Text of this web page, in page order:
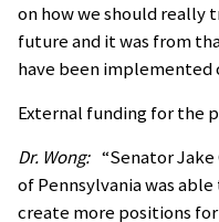
on how we should really
future and it was from
have been implemented
External funding for the
Dr. Wong:“Senator Jake
of Pennsylvania was
create more positions